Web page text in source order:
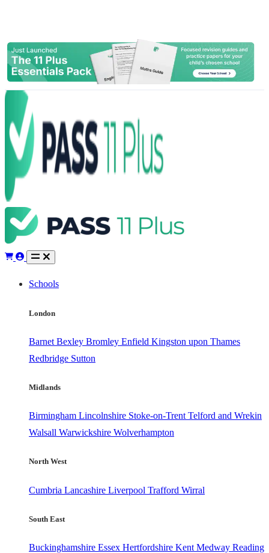
Schools
London
Barnet Bexley Bromley Enfield Kingston upon Thames
Redbridge Sutton
Midlands
Birmingham Lincolnshire Stoke-on-Trent Telford and Wrekin
Walsall Warwickshire Wolverhampton
North West
Cumbria Lancashire Liverpool Trafford Wirral
South East
Buckinghamshire Essex Hertfordshire Kent Medway Reading